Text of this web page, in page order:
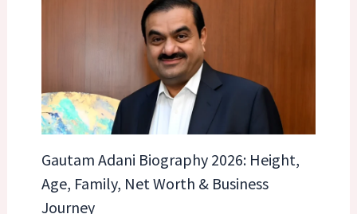
Gautam Adani Biography 2026: Height,
Age, Family, Net Worth & Business
Journey